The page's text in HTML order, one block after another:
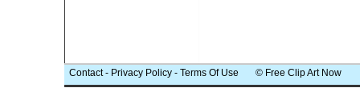
Contact- Privacy Policy - Terms Of Use © Free Clip Art Now